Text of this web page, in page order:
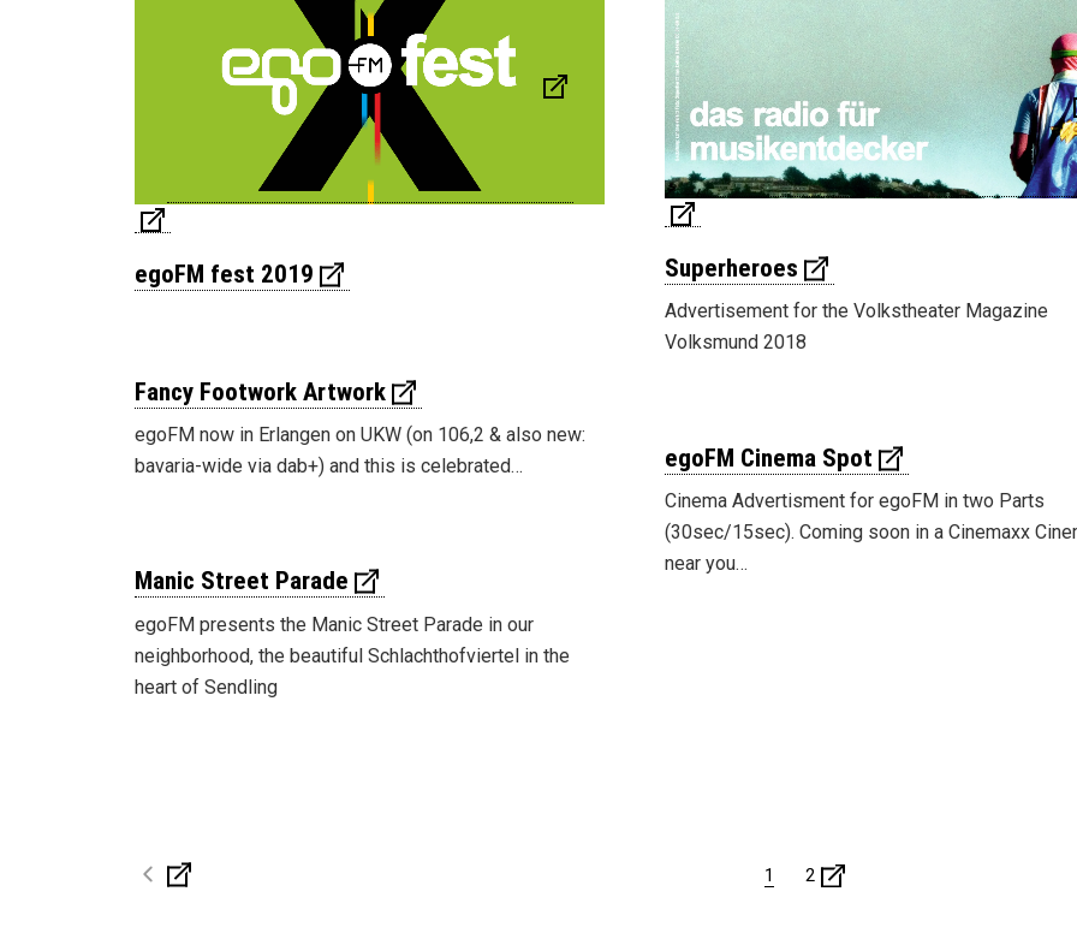
egoFM fest 2019 Superheroes
Advertisement for the Volkstheater Magazine
Volksmund 2018
Fancy Footwork Artwork
egoFM now in Erlangen on UKW (on 106,2 & also new:
bavaria-wide via dab+) and this is celebrated…
egoFM Cinema Spot
Cinema Advertisment for egoFM in two Parts
(30sec/15sec). Coming soon in a Cinemaxx
near you…
Manic Street Parade
egoFM presents the Manic Street Parade in our
neighborhood, the beautiful Schlachthofviertel in the
heart of Sendling
1 2